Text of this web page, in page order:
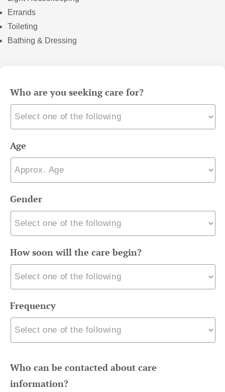
Errands
Toileting
Bathing & Dressing
Who are you seeking care for?
Age
Gender
How soon will the care begin?
Frequency
Who can be contacted about care
information?